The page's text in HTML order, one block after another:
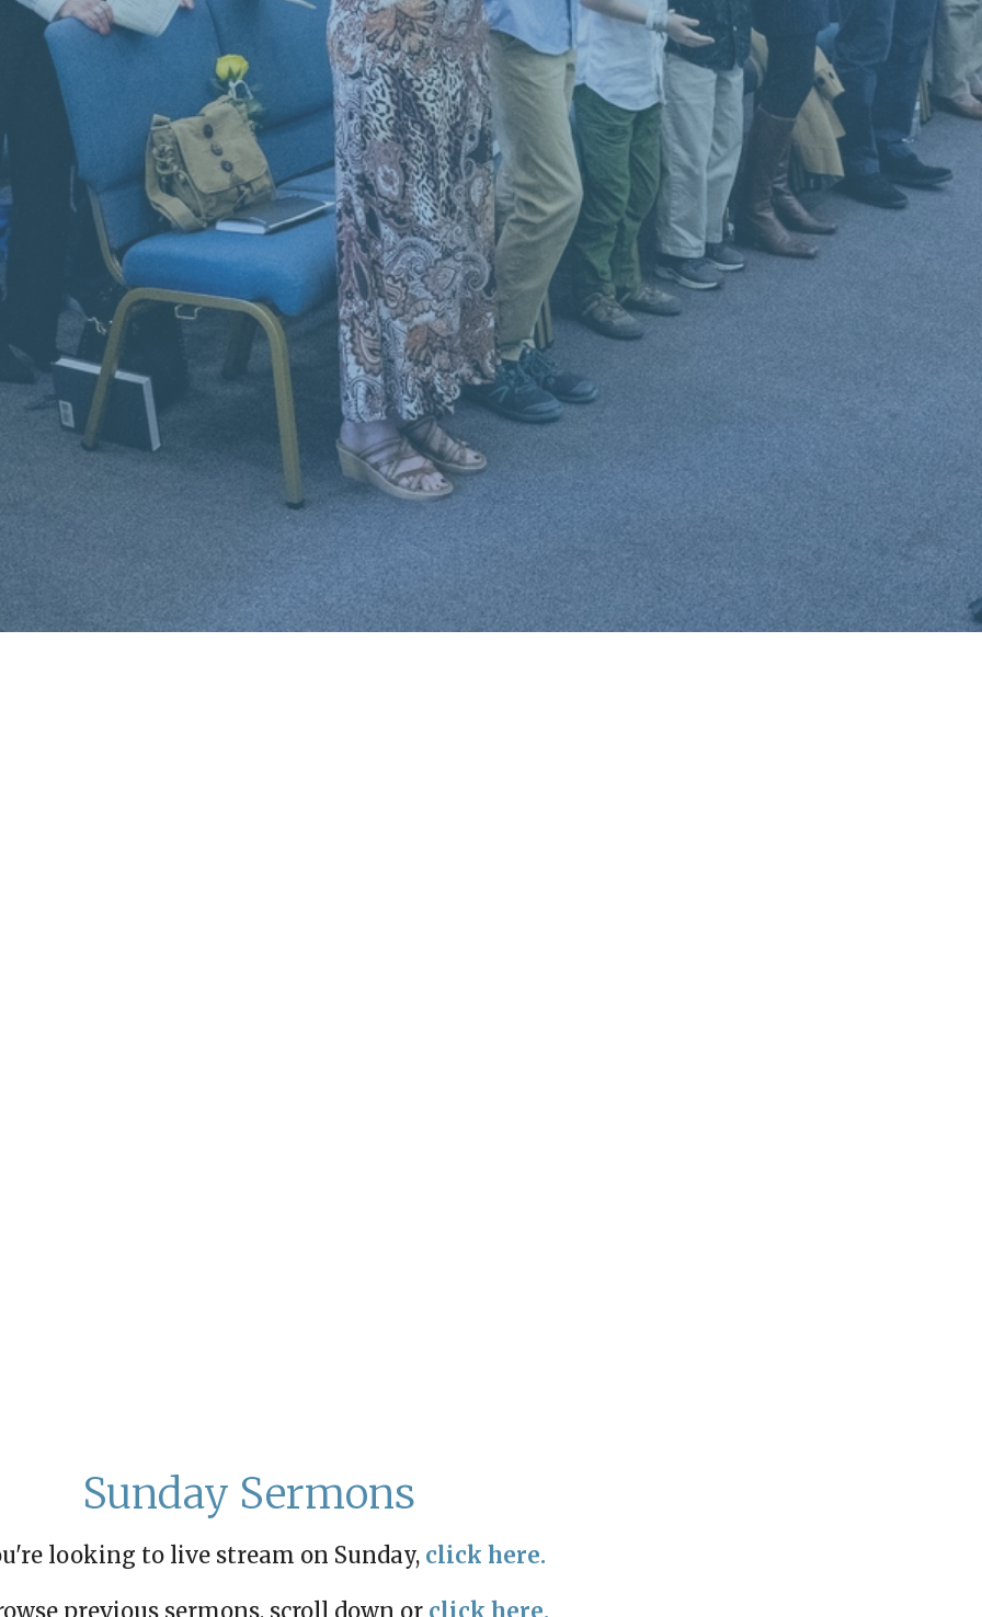
Sunday Sermons
looking to live stream on Sunday, click here.
previous sermons, scroll down or click here.